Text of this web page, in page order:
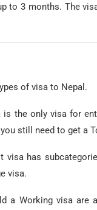
to 3 months. The
of visa to Nepal.
the only visa for
still need to get a
visa has
visa.
a Working visa